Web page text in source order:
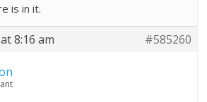
is in it.
8:16 am #585260